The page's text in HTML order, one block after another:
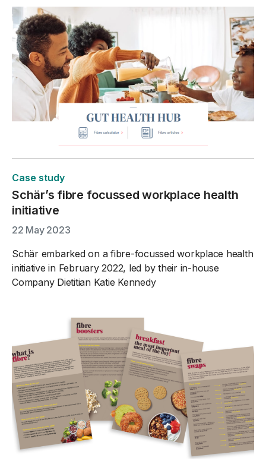
Case study
Schär’s fibre focussed workplace health
initiative
22 May 2023
Schär embarked on a fibre-focussed workplace health
initiative in February 2022, led by their in-house
Company Dietitian Katie Kennedy